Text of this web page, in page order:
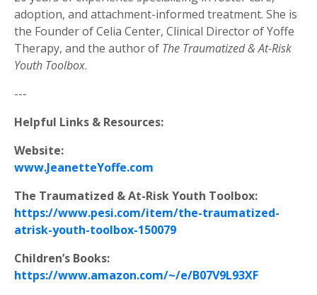
adoption, and attachment-informed treatment. She is
the Founder of Celia Center, Clinical Director of Yoffe
Therapy, and the author of The Traumatized & At-Risk
Youth Toolbox.
---
Helpful Links & Resources:
Website:
www.JeanetteYoffe.com
The Traumatized & At-Risk Youth Toolbox:
https://www.pesi.com/item/the-traumatized-
atrisk-youth-toolbox-150079
Children’s Books:
https://www.amazon.com/~/e/B07V9L93XF